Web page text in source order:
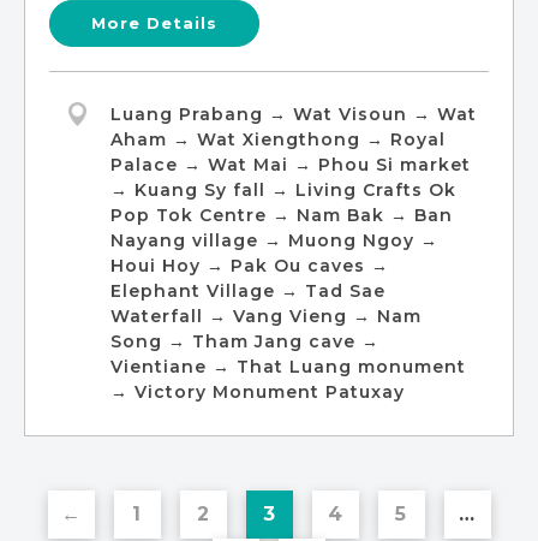
More Details
Luang Prabang → Wat Visoun → Wat
Aham → Wat Xiengthong → Royal
Palace → Wat Mai → Phou Si market
→ Kuang Sy fall → Living Crafts Ok
Pop Tok Centre → Nam Bak → Ban
Nayang village → Muong Ngoy →
Houi Hoy → Pak Ou caves →
Elephant Village → Tad Sae
Waterfall → Vang Vieng → Nam
Song → Tham Jang cave →
Vientiane → That Luang monument
→ Victory Monument Patuxay
← 1 2 3 4 5 …